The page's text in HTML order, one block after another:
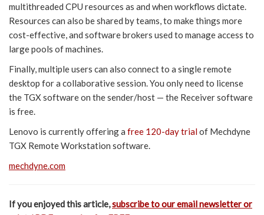
multithreaded CPU resources as and when workflows dictate.
Resources can also be shared by teams, to make things more
cost-effective, and software brokers used to manage access to
large pools of machines.
Finally, multiple users can also connect to a single remote
desktop for a collaborative session. You only need to license
the TGX software on the sender/host — the Receiver software
is free.
Lenovo is currently offering a free 120-day trialof Mechdyne
TGX Remote Workstation software.
mechdyne.com
If you enjoyed this article,subscribe to our email newsletter or